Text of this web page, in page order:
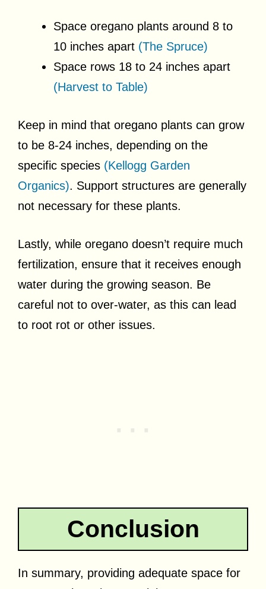
Space oregano plants around 8 to
10 inches apart (The Spruce)
Space rows 18 to 24 inches apart
(Harvest to Table)
Keep in mind that oregano plants can grow
to be 8-24 inches, depending on the
specific species (Kellogg Garden
Organics). Support structures are generally
not necessary for these plants.
Lastly, while oregano doesn’t require much
fertilization, ensure that it receives enough
water during the growing season. Be
careful not to over-water, as this can lead
to root rot or other issues.
Conclusion
In summary, providing adequate space for